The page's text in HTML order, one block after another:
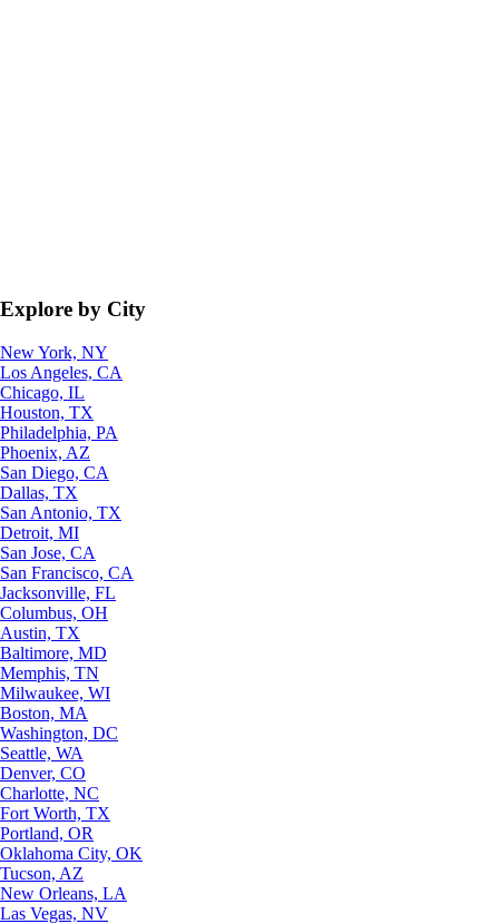
Explore by City
New York, NY
Los Angeles, CA
Chicago, IL
Houston, TX
Philadelphia, PA
Phoenix, AZ
San Diego, CA
Dallas, TX
San Antonio, TX
Detroit, MI
San Jose, CA
San Francisco, CA
Jacksonville, FL
Columbus, OH
Austin, TX
Baltimore, MD
Memphis, TN
Milwaukee, WI
Boston, MA
Washington, DC
Seattle, WA
Denver, CO
Charlotte, NC
Fort Worth, TX
Portland, OR
Oklahoma City, OK
Tucson, AZ
New Orleans, LA
Las Vegas, NV